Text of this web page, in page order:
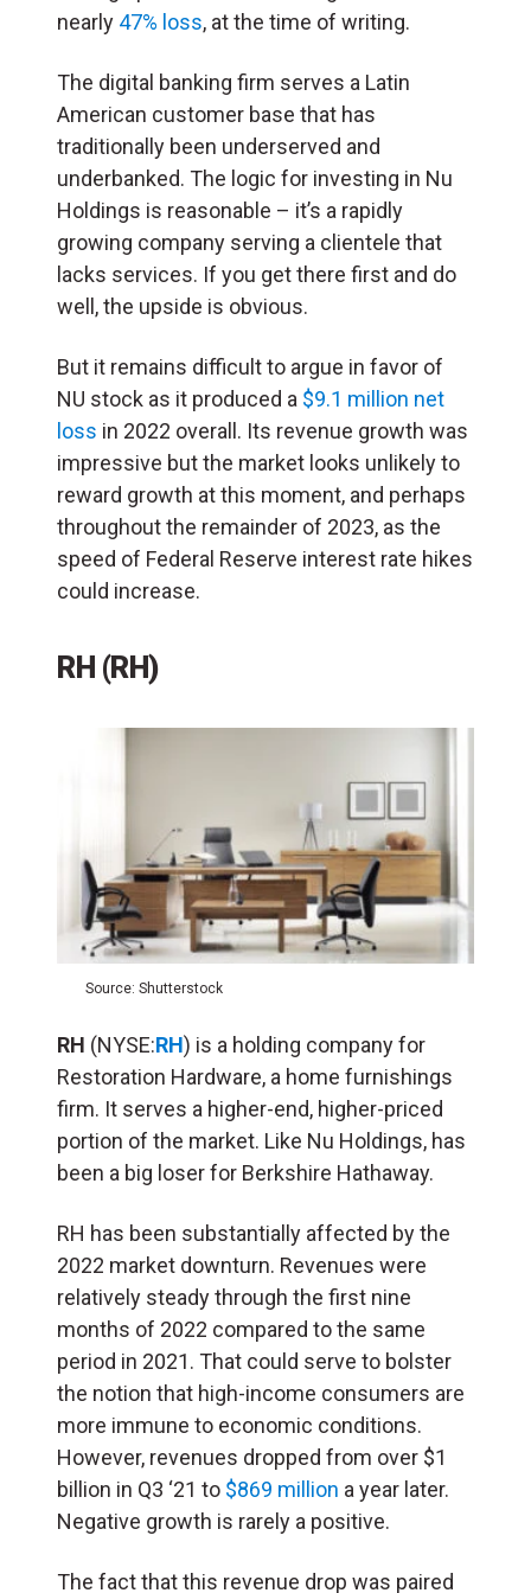
nearly 47% loss, at the time of writing.
The digital banking firm serves a Latin
American customer base that has
traditionally been underserved and
underbanked. The logic for investing in Nu
Holdings is reasonable – it’s a rapidly
growing company serving a clientele that
lacks services. If you get there first and do
well, the upside is obvious.
But it remains difficult to argue in favor of
NU stock as it produced a $9.1 million net
loss in 2022 overall. Its revenue growth was
impressive but the market looks unlikely to
reward growth at this moment, and perhaps
throughout the remainder of 2023, as the
speed of Federal Reserve interest rate hikes
could increase.
RH (RH)
Source: Shutterstock
RH (NYSE:RH) is a holding company for
Restoration Hardware, a home furnishings
firm. It serves a higher-end, higher-priced
portion of the market. Like Nu Holdings, has
been a big loser for Berkshire Hathaway.
RH has been substantially affected by the
2022 market downturn. Revenues were
relatively steady through the first nine
months of 2022 compared to the same
period in 2021. That could serve to bolster
the notion that high-income consumers are
more immune to economic conditions.
However, revenues dropped from over $1
billion in Q3 ‘21 to $869 million a year later.
Negative growth is rarely a positive.
The fact that this revenue drop was paired